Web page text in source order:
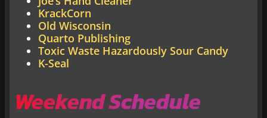
KrackCorn
Old Wisconsin
Quarto Publishing
Toxic Waste Hazardously Sour Candy
K-Seal
Weekend Schedule